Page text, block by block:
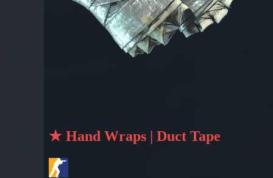
★ Hand Wraps | Duct Tape